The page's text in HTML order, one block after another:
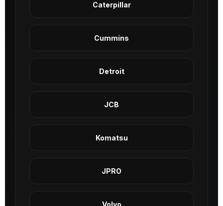
Caterpillar
Cummins
Detroit
JCB
Komatsu
JPRO
Volvo